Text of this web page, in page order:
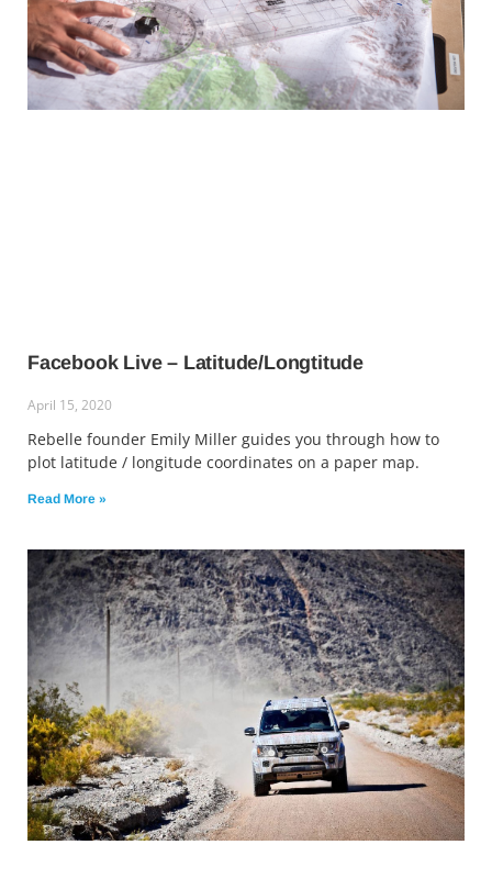
Facebook Live – Latitude/Longtitude
April 15, 2020
Rebelle founder Emily Miller guides you through how to
plot latitude / longitude coordinates on a paper map.
Read More »